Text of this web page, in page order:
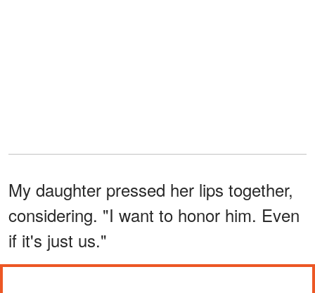
My daughter pressed her lips together,
considering. "I want to honor him. Even
if it's just us."